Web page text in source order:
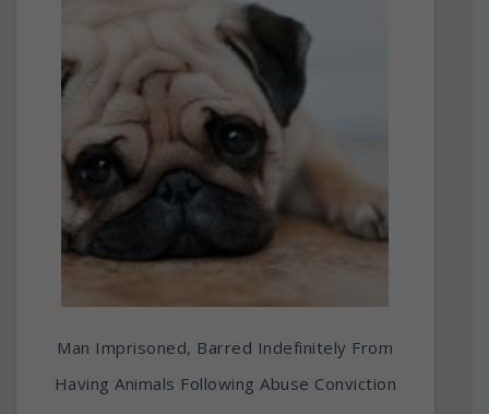
Man Imprisoned, Barred Indefinitely From
Having Animals Following Abuse Conviction